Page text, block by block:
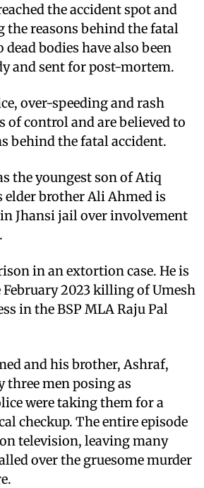
the accident spot and
the reasons behind the fatal
bodies have also been
and sent for post-mortem.
over-speeding and rash
of control and are believed to
behind the fatal accident.
the youngest son of Atiq
brother Ali Ahmed is
Jhansi jail over involvement
in an extortion case. He is
February 2023 killing of Umesh
in the BSP MLA Raju Pal
and his brother, Ashraf,
three men posing as
were taking them for a
checkup. The entire episode
television, leaving many
over the gruesome murder